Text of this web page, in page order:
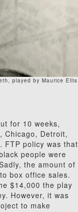
played by Maurice Ellis
for 10 weeks,
Chicago, Detroit,
FTP policy was that
people were
the amount of
box office sales.
$14,000 the play
However, it was
to make